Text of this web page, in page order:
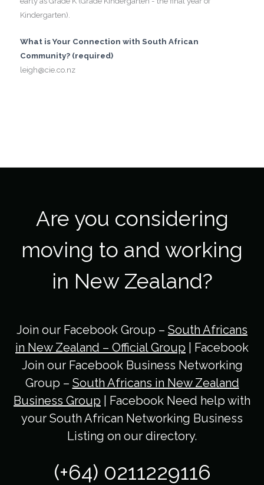
Kindergarten).
What is Your Connection with South African
Community? (required)
leigh@cie.co.nz
Are you considering
moving to and working
in New Zealand?
Join our Facebook Group – South Africans
in New Zealand – Official Group | Facebook
Join our Facebook Business Networking
Group – South Africans in New Zealand
Business Group | Facebook Need help with
your South African Networking Business
Listing on our directory.
(+64) 0211229116